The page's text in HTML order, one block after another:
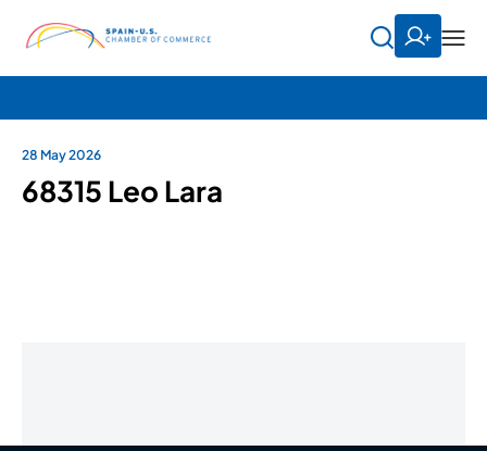
28 May 2026
68315 Leo Lara